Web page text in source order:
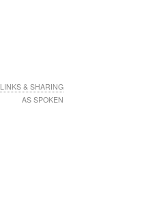
LINKS & SHARING
AS SPOKEN